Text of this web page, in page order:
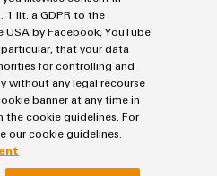
back
1 lit. a GDPR to the
by Facebook, YouTube
particular, that your data
for controlling and
without any legal recourse
banner at any time in
cookie guidelines. For
our cookie guidelines.